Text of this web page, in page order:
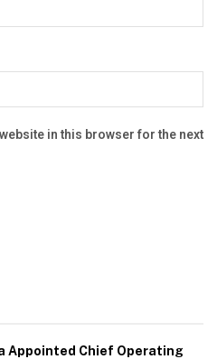
in this browser for the next
Appointed Chief Operating